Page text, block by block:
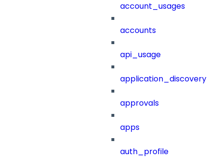
account_usages
accounts
api_usage
application_discovery
approvals
apps
auth_profile